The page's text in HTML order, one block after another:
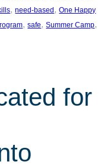
, need-based, One Happy
, safe, Summer Camp
for